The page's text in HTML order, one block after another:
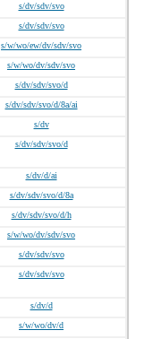
s/dv/sdv/svo
s/dv/sdv/svo
s/w/wo/ew/dv/sdv/svo
s/w/wo/dv/sdv/svo
s/dv/sdv/svo/d
s/dv/sdv/svo/d/8a/ai
s/dv
s/dv/sdv/svo/d
s/dv/d/ai
s/dv/sdv/svo/d/8a
s/dv/sdv/svo/d/h
s/w/wo/dv/sdv/svo
s/dv/sdv/svo
s/dv/sdv/svo
s/dv/d
s/w/wo/dv/d